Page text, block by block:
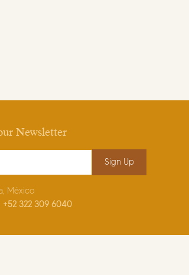
Newsletter
México
+52 322 309 6040